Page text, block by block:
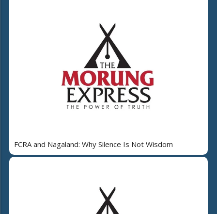
FCRA and Nagaland: Why Silence Is Not Wisdom